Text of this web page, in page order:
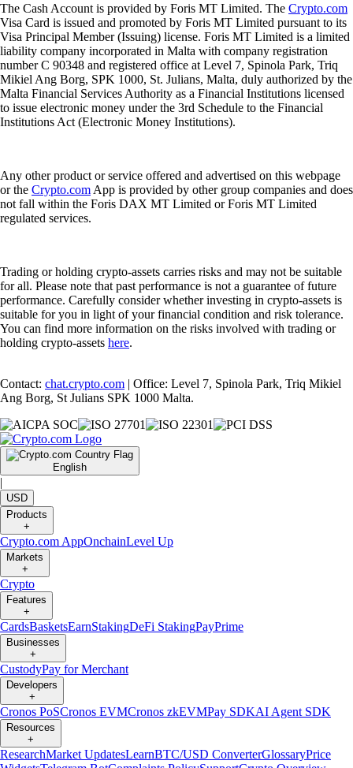
The Cash Account is provided by Foris MT Limited. The Crypto.com
Visa Card is issued and promoted by Foris MT Limited pursuant to its
Visa Principal Member (Issuing) license. Foris MT Limited is a limited
liability company incorporated in Malta with company registration
number C 90348 and registered office at Level 7, Spinola Park, Triq
Mikiel Ang Borg, SPK 1000, St. Julians, Malta, duly authorized by the
Malta Financial Services Authority as a Financial Institutions licensed
to issue electronic money under the 3rd Schedule to the Financial
Institutions Act (Electronic Money Institutions).
Any other product or service offered and advertised on this webpage
or the Crypto.com App is provided by other group companies and does
not fall within the Foris DAX MT Limited or Foris MT Limited
regulated services.
Trading or holding crypto-assets carries risks and may not be suitable
for all. Please note that past performance is not a guarantee of future
performance. Carefully consider whether investing in crypto-assets is
suitable for you in light of your financial condition and risk tolerance.
You can find more information on the risks involved with trading or
holding crypto-assets here.
Contact: chat.crypto.com | Office: Level 7, Spinola Park, Triq Mikiel
Ang Borg, St Julians SPK 1000 Malta.
English
|
USD
Products
+
Crypto.com AppOnchainLevel Up
Markets
+
Crypto
Features
+
CardsBasketsEarnStakingDeFi StakingPayPrime
Businesses
+
CustodyPay for Merchant
Developers
+
Cronos PoSCronos EVMCronos zkEVMPay SDKAI Agent SDK
Resources
+
ResearchMarket UpdatesLearnBTC/USD ConverterGlossaryPrice